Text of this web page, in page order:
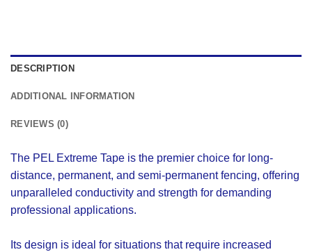
DESCRIPTION
ADDITIONAL INFORMATION
REVIEWS (0)
The PEL Extreme Tape is the premier choice for long-
distance, permanent, and semi-permanent fencing, offering
unparalleled conductivity and strength for demanding
professional applications.
Its design is ideal for situations that require increased